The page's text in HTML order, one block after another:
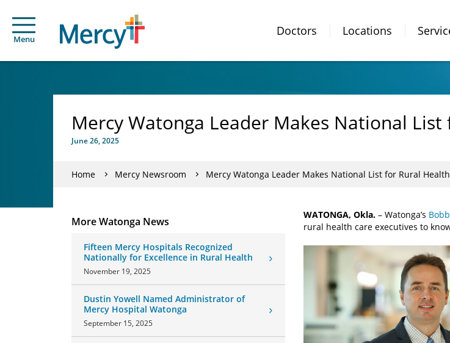
Menu
Doctors Locations
Mercy Watonga Leader Makes National
June 26, 2025
Home Mercy Newsroom Mercy Watonga Leader Makes National List for Rural
More Watonga News
Fifteen Mercy Hospitals Recognized
Nationally for Excellence in Rural Health
November 19, 2025
Dustin Yowell Named Administrator of
Mercy Hospital Watonga
September 15, 2025
WATONGA, Okla. – Watonga’s
rural health care executives to